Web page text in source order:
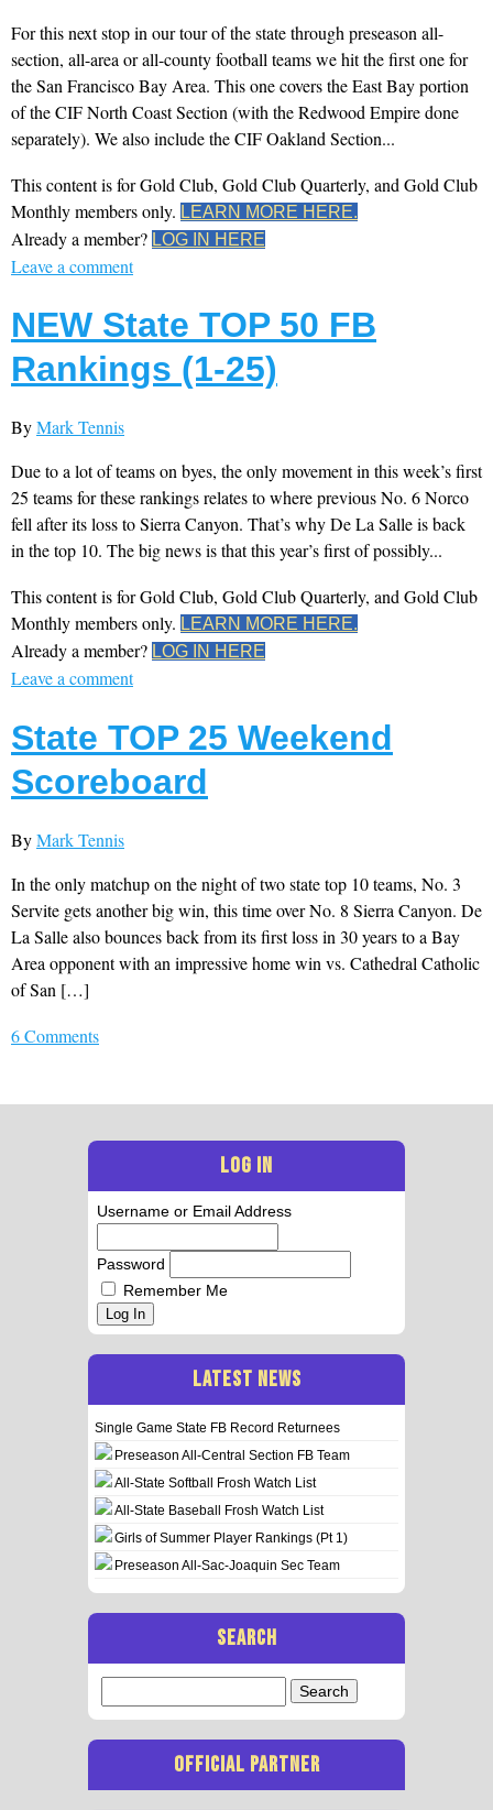
For this next stop in our tour of the state through preseason all-
section, all-area or all-county football teams we hit the first one for
the San Francisco Bay Area. This one covers the East Bay portion
of the CIF North Coast Section (with the Redwood Empire done
separately). We also include the CIF Oakland Section...
This content is for Gold Club, Gold Club Quarterly, and Gold Club
Monthly members only. LEARN MORE HERE.
Already a member? LOG IN HERE
Leave a comment
NEW State TOP 50 FB
Rankings (1-25)
ByMark Tennis
Due to a lot of teams on byes, the only movement in this week’s first
25 teams for these rankings relates to where previous No. 6 Norco
fell after its loss to Sierra Canyon. That’s why De La Salle is back
in the top 10. The big news is that this year’s first of possibly...
This content is for Gold Club, Gold Club Quarterly, and Gold Club
Monthly members only. LEARN MORE HERE.
Already a member? LOG IN HERE
Leave a comment
State TOP 25 Weekend
Scoreboard
ByMark Tennis
In the only matchup on the night of two state top 10 teams, No. 3
Servite gets another big win, this time over No. 8 Sierra Canyon. De
La Salle also bounces back from its first loss in 30 years to a Bay
Area opponent with an impressive home win vs. Cathedral Catholic
of San […]
6 Comments
LOG IN
Username or Email Address
Password
Remember Me
Log In
LATEST NEWS
Single Game State FB Record Returnees
Preseason All-Central Section FB Team
All-State Softball Frosh Watch List
All-State Baseball Frosh Watch List
Girls of Summer Player Rankings (Pt 1)
Preseason All-Sac-Joaquin Sec Team
SEARCH
for:
OFFICIAL PARTNER